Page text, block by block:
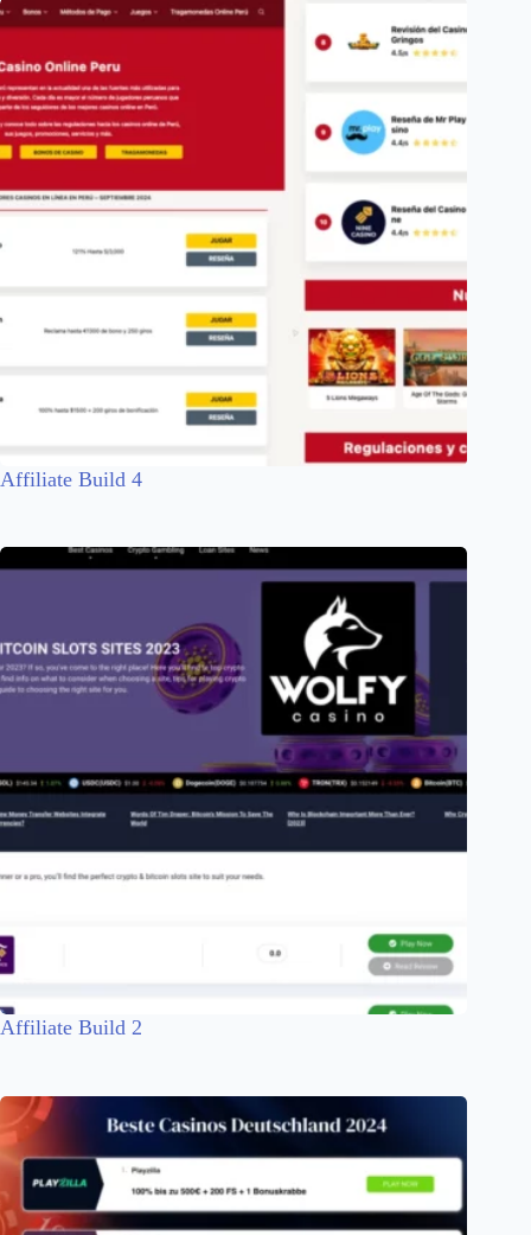
Affiliate Build 4
Affiliate Build 2